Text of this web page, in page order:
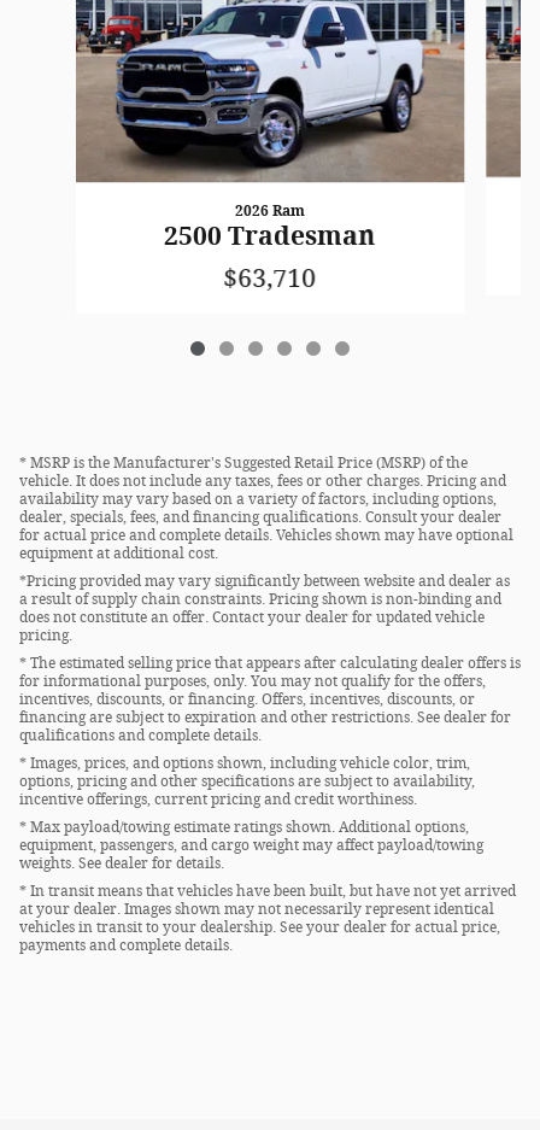
2026 Ram
2500 Tradesman
$63,710
* MSRP is the Manufacturer's Suggested Retail Price (MSRP) of the
vehicle. It does not include any taxes, fees or other charges. Pricing and
availability may vary based on a variety of factors, including options,
dealer, specials, fees, and financing qualifications. Consult your dealer
for actual price and complete details. Vehicles shown may have optional
equipment at additional cost.
*Pricing provided may vary significantly between website and dealer as
a result of supply chain constraints. Pricing shown is non-binding and
does not constitute an offer. Contact your dealer for updated vehicle
pricing.
* The estimated selling price that appears after calculating dealer offers is
for informational purposes, only. You may not qualify for the offers,
incentives, discounts, or financing. Offers, incentives, discounts, or
financing are subject to expiration and other restrictions. See dealer for
qualifications and complete details.
* Images, prices, and options shown, including vehicle color, trim,
options, pricing and other specifications are subject to availability,
incentive offerings, current pricing and credit worthiness.
* Max payload/towing estimate ratings shown. Additional options,
equipment, passengers, and cargo weight may affect payload/towing
weights. See dealer for details.
* In transit means that vehicles have been built, but have not yet arrived
at your dealer. Images shown may not necessarily represent identical
vehicles in transit to your dealership. See your dealer for actual price,
payments and complete details.